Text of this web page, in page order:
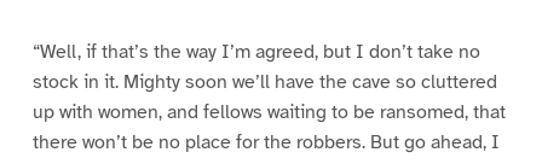
“Well, if that’s the way I’m agreed, but I don’t take no
stock in it. Mighty soon we’ll have the cave so cluttered
up with women, and fellows waiting to be ransomed, that
there won’t be no place for the robbers. But go ahead, I